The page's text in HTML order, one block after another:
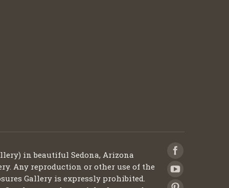
in beautiful Sedona, Arizona
Any reproduction or other use of the
Gallery is expressly prohibited.